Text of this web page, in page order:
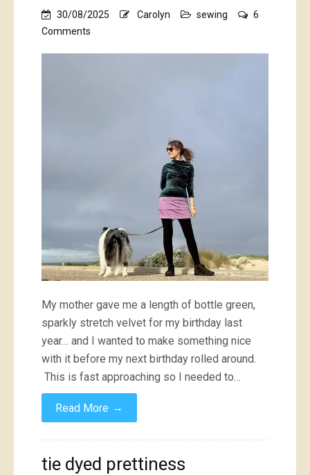
30/08/2025 Carolyn sewing
6
Comments
My mother gave me a length of bottle green,
sparkly stretch velvet for my birthday last
year… and I wanted to make something nice
with it before my next birthday rolled around.
This is fast approaching so I needed to…
Read More →
tie dyed prettiness